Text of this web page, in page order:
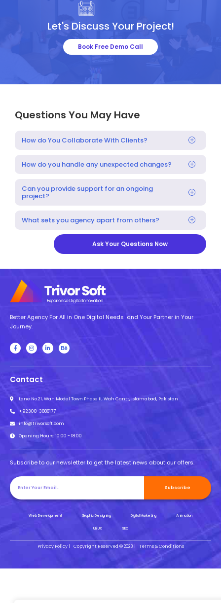
Let's Discuss Your Project!
Book Free Demo Call
Questions You May Have
How do You Collaborate With Clients?
How do you handle any unexpected changes?
Can you provide support for an ongoing
project?
What sets you agency apart from others?
Ask Your Questions Now
Better Agency For All in One Digital Needs and Your Partner in Your
Journey.
Contact
Lane No.21, Wah Model Town Phase II, Wah Cantt, Islamabad, Pakistan
+92308-3888177
info@trivorsoft.com
Opening Hours: 10:00 - 18:00
Subscribe to our newsletter to get the latest news about our offers.
Subscribe
Web Development Graphic Designing Digital Marketing Animation
UI/UX SEO
Privacy Policy | Copyright Reserved © 2023 | Terms & Conditions